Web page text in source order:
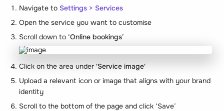
Navigate to Settings > Services
Open the service you want to customise
Scroll down to ‘Online bookings’
Click on the area under 'Service image'
Upload a relevant icon or image that aligns with your brand
identity
Scroll to the bottom of the page and click ‘Save’